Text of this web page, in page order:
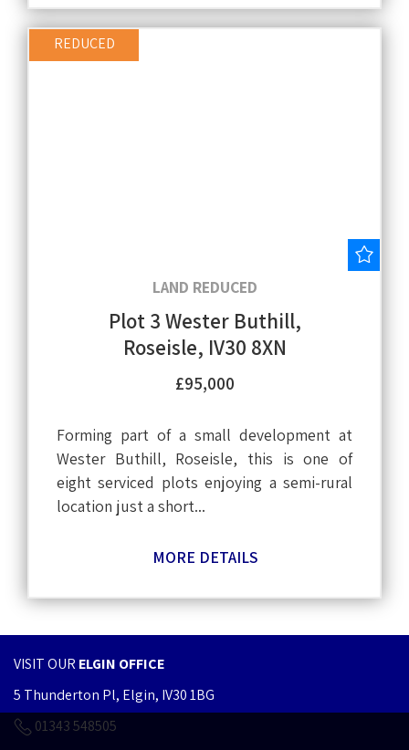
REDUCED
Save
LAND REDUCED
Plot 3 Wester Buthill,
Roseisle, IV30 8XN
£95,000
Forming part of a small development at
Wester Buthill, Roseisle, this is one of
eight serviced plots enjoying a semi-rural
location just a short...
MORE DETAILS
VISIT OUR ELGIN OFFICE
5 Thunderton Pl, Elgin, IV30 1BG
01343 548505